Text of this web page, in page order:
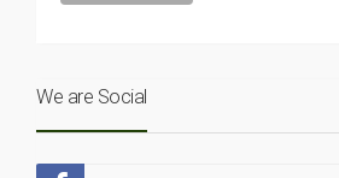
We are Social